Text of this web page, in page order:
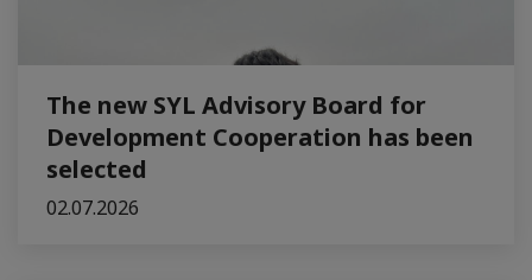
The new SYL Advisory Board for
Development Cooperation has been
selected
02.07.2026